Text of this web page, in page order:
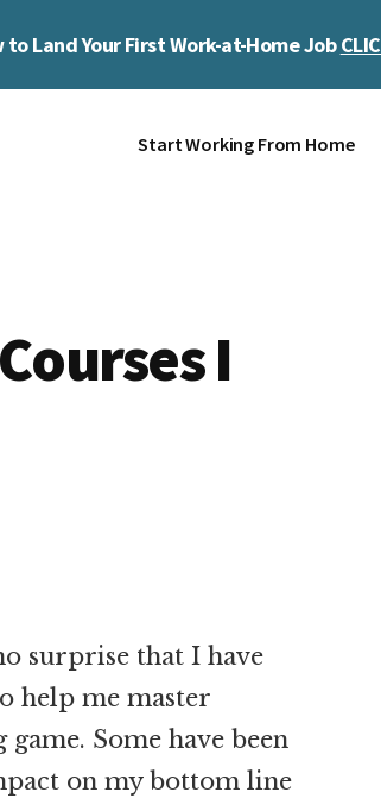
to Land Your First Work-at-Home Job
Start Working From Home
I
surprise that I have
help me master
Some have been
on my bottom line